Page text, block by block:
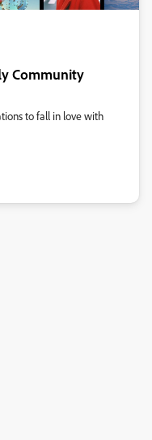
Community
to fall in love with